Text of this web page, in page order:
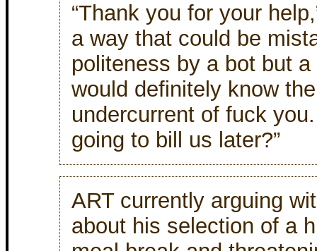
“Thank you for your
a way that could be
politeness by a bot but a
would definitely know
undercurrent of fuck
going to bill us later?”
ART currently arguing
about his selection of a